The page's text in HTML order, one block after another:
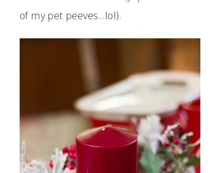
of my pet peeves…lol).